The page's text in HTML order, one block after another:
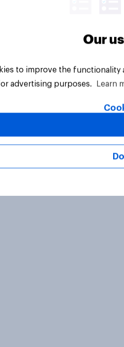
All Rights Reserved.
Our
to improve the
advertising purposes.
Learn